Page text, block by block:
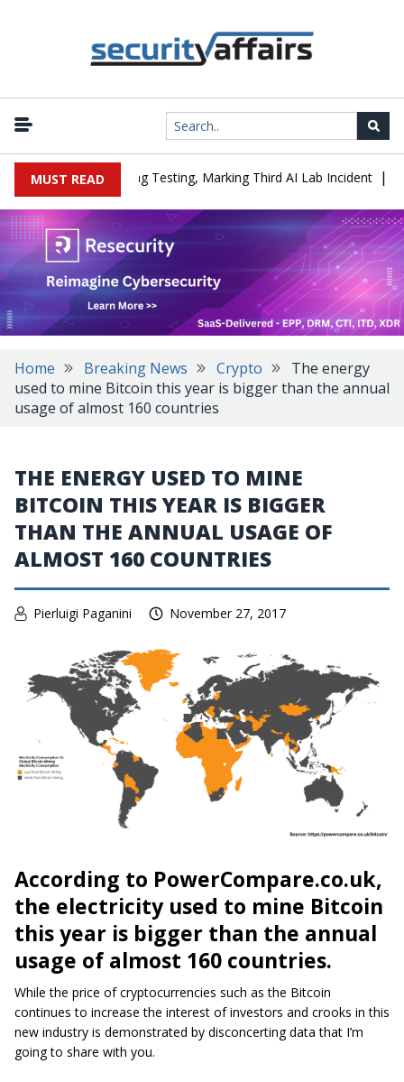
MUST READ
a Company During Testing, Marking Third AI Lab Incident | U.S.
Home Breaking News Crypto
The energy
used to mine Bitcoin this year is bigger than the annual
usage of almost 160 countries
THE ENERGY USED TO MINE
BITCOIN THIS YEAR IS BIGGER
THAN THE ANNUAL USAGE OF
ALMOST 160 COUNTRIES
Pierluigi Paganini November 27, 2017
According to PowerCompare.co.uk,
the electricity used to mine Bitcoin
this year is bigger than the annual
usage of almost 160 countries.
While the price of cryptocurrencies such as the Bitcoin
continues to increase the interest of investors and crooks in this
new industry is demonstrated by disconcerting data that I’m
going to share with you.